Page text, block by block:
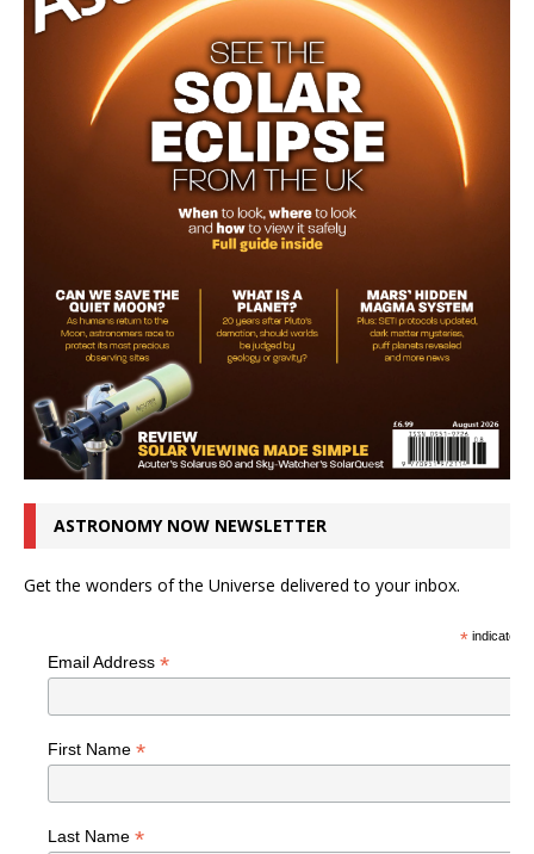
ASTRONOMY NOW NEWSLETTER
Get the wonders of the Universe delivered to your inbox.
*indicates
Email Address *
First Name *
Last Name *